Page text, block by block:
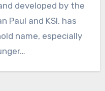
developed by the
Paul and KSI, has
name, especially